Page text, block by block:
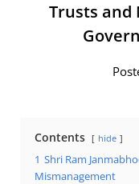
Trusts and
Contents hide
1 Shri Ram
Mismanagement